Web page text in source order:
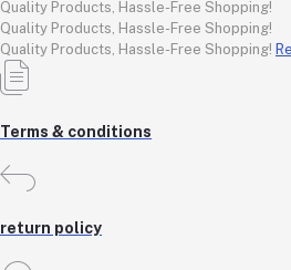
Quality Products, Hassle-Free Shopping!
Quality Products, Hassle-Free Shopping!
Quality Products, Hassle-Free Shopping!
Terms & conditions
return policy